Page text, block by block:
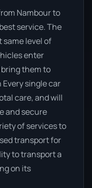
Nambour to
service. The
same level of
enter
them to
single car
care, and will
and secure
of services to
transport for
to transport a
on its